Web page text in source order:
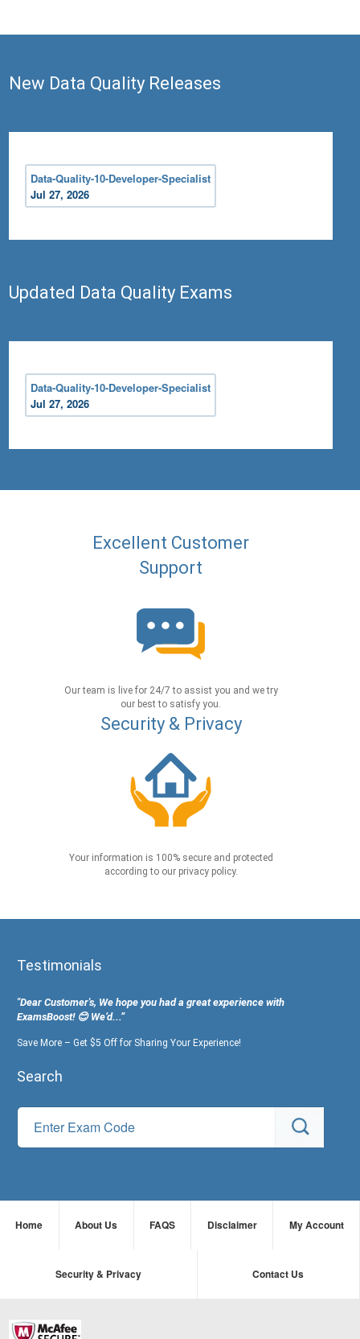
New Data Quality Releases
Data-Quality-10-Developer-Specialist
Jul 27, 2026
Updated Data Quality Exams
Data-Quality-10-Developer-Specialist
Jul 27, 2026
Excellent Customer
Support
Our team is live for 24/7 to assist you and we try
our best to satisfy you.
Security & Privacy
Your information is 100% secure and protected
according to our privacy policy.
Testimonials
"Dear Customer's, We hope you had a great experience with
ExamsBoost! 😊 We’d...”
Save More – Get $5 Off for Sharing Your Experience!
Search
Home About Us FAQS Disclaimer My Account
Security & Privacy Contact Us